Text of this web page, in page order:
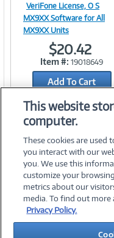
Image
Link
VeriFone License, O S
MX9XX Software for All
MX9XX Units
$20.42
Item #: 19018649
Add To Cart
Add to Quicklist
©
About Us Terms &
This website
computer.
These cookies are
you interact with our
you. We use this
customize your
metrics about our
media. To find out more
Privacy Policy.